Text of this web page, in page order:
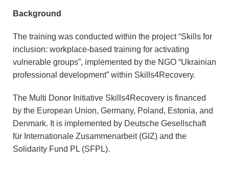
Background
The training was conducted within the project “Skills for
inclusion: workplace-based training for activating
vulnerable groups”, implemented by the NGO “Ukrainian
professional development” within Skills4Recovery.
The Multi Donor Initiative Skills4Recovery is financed
by the European Union, Germany, Poland, Estonia, and
Denmark. It is implemented by Deutsche Gesellschaft
für Internationale Zusammenarbeit (GIZ) and the
Solidarity Fund PL (SFPL).